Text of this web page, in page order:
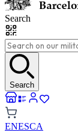
Search
Search
ENESCA